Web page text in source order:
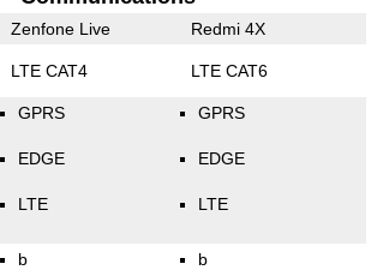
Zenfone Live Redmi 4X
LTE CAT4 LTE CAT6
GPRS
EDGE
LTE
GPRS
EDGE
LTE
b b